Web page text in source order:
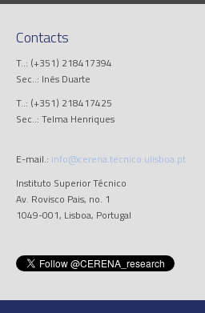
Contacts
T..: (+351) 218417394
Sec..: Inês Duarte
T..: (+351) 218417425
Sec..: Telma Henriques
E-mail.: info@cerena.tecnico.ulisboa.pt
Instituto Superior Técnico
Av. Rovisco Pais, no. 1
1049-001, Lisboa, Portugal